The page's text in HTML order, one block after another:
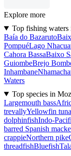
Explore more
Top fishing
Baía do Bazaruto
PompuéLago
Cahora BassaBaixo
GuiombeBrejo
Inhambane
Waters
Top species in
Largemouth bass
trevallyYellowfin tuna
dolphinfishIndo-
barred Spanish
crappieNorthern pike
threadfishBluefish